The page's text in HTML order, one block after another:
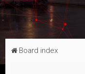
Board index